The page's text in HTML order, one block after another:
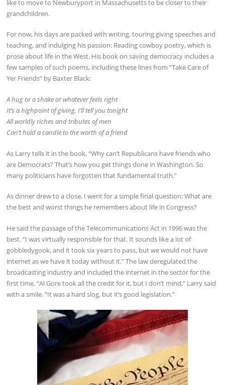
like to move to Newburyport in Massachusetts to be closer to their
grandchildren.
For now, his days are packed with writing, touring giving speeches and
teaching, and indulging his passion: Reading cowboy poetry, which is
prose about life in the West. His book on saving democracy includes a
few samples of such poems, including these lines from “Take Care of
Yer Friends” by Baxter Black:
A hug or a shake or whatever feels right
It’s a highpoint of giving, I’ll tell you tonight
All worldly riches and tributes of men
Can’t hold a candle to the worth of a friend
As Larry tells it in the book, “Why can’t Republicans have friends who
are Democrats? That’s how you get things done in Washington. So
many politicians have forgotten that fundamental truth.”
As dinner drew to a close, I went for a simple final question: What are
the best and worst things he remembers about life in Congress?
He said the passage of the Telecommunications Act in 1996 was the
best. “I was virtually responsible for that. It sounds like a lot of
gobbledygook, and it took six years to pass, but we would not have
internet as we have it today without it.” The law deregulated the
broadcasting industry and included the internet in the sector for the
first time. “Al Gore took all the credit for it, but I don’t mind,” Larry said
with a smile. “It was a hard slog, but it’s good legislation.”